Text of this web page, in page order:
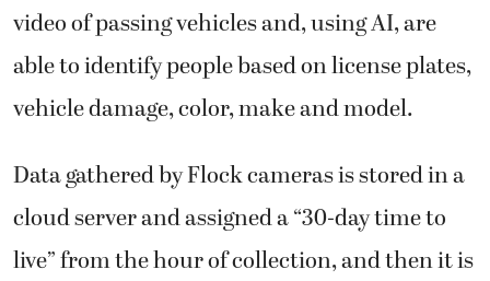
video of passing vehicles and, using AI, are
able to identify people based on license plates,
vehicle damage, color, make and model.
Data gathered by Flock cameras is stored in a
cloud server and assigned a “30-day time to
live” from the hour of collection, and then it is